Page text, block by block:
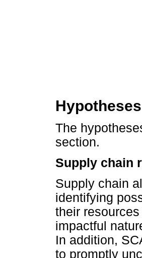
The
section.
Supply chain
Supply chain
identifying
their
impactful
In addition,
to promptly